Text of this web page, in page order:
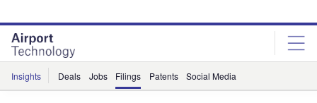
site
menu
page
content
Insights Deals Jobs Filings Patents Social Media